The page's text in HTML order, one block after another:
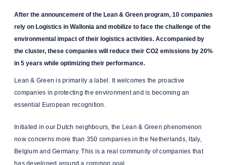
After the announcement of the Lean & Green program, 10 companies
rely on Logistics in Wallonia and mobilize to face the challenge of the
environmental impact of their logistics activities. Accompanied by
the cluster, these companies will reduce their CO2 emissions by 20%
in 5 years while optimizing their performance.
Lean & Green is primarily a label. It welcomes the proactive
companies in protecting the environment and is becoming an
essential European recognition.
Initiated in our Dutch neighbours, the Lean & Green phenomenon
now concerns more than 350 companies in the Netherlands, Italy,
Belgium and Germany. This is a real community of companies that
has developed around a common goal.